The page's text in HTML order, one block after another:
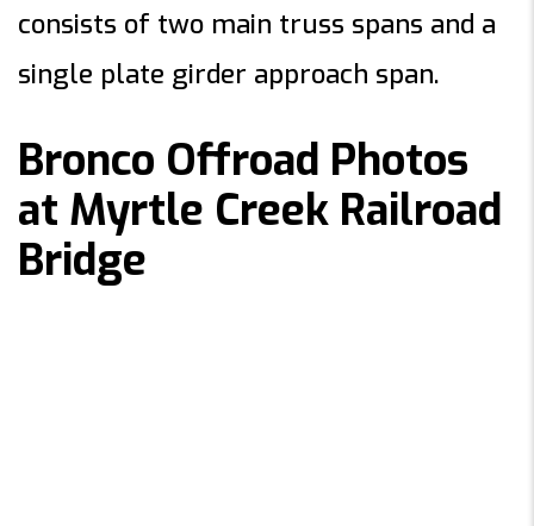
consists of two main truss spans and a
single plate girder approach span.
Bronco Offroad Photos
at Myrtle Creek Railroad
Bridge